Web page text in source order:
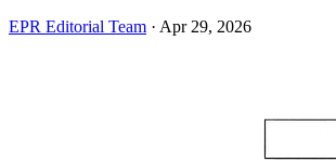
EPR Editorial Team · Apr 29, 2026